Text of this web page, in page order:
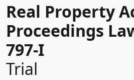
Real Property
Proceedings
797-I
Trial